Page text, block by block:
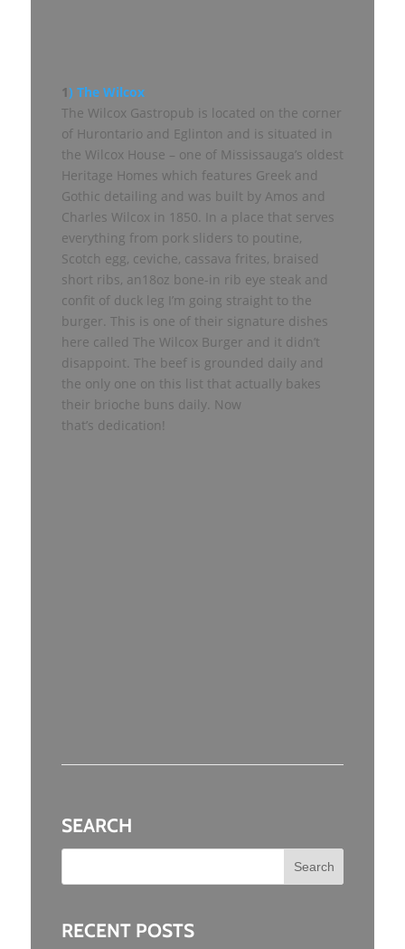
1) The Wilcox
The Wilcox Gastropub is located on the corner
of Hurontario and Eglinton and is situated in
the Wilcox House – one of Mississauga’s oldest
Heritage Homes which features Greek and
Gothic detailing and was built by Amos and
Charles Wilcox in 1850. In a place that serves
everything from pork sliders to poutine,
Scotch egg, ceviche, cassava frites, braised
short ribs, an18oz bone-in rib eye steak and
confit of duck leg I’m going straight to the
burger. This is one of their signature dishes
here called The Wilcox Burger and it didn’t
disappoint. The beef is grounded daily and
the only one on this list that actually bakes
their brioche buns daily. Now
that’s dedication!
SEARCH
RECENT POSTS